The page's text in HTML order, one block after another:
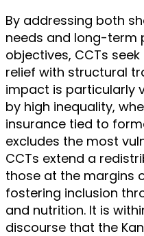
By addressing both
needs and long-term
objectives, CCTs
relief with structural
impact is particularly
by high inequality,
insurance tied to
excludes the most
CCTs extend a
those at the margins
fostering inclusion
and nutrition. It is
discourse that the